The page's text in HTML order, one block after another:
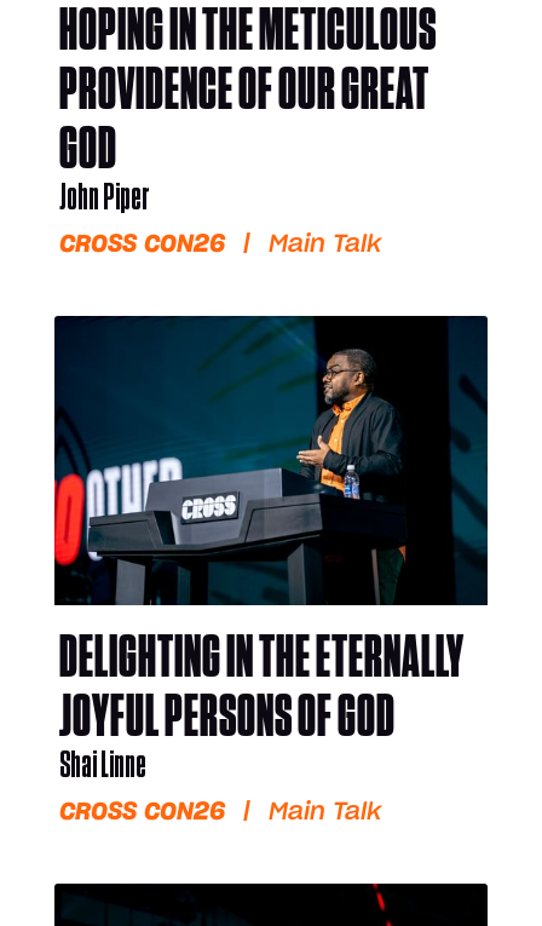
HOPING IN THE METICULOUS
PROVIDENCE OF OUR GREAT
GOD
John Piper
CROSS CON26 | Main Talk
DELIGHTING IN THE ETERNALLY
JOYFUL PERSONS OF GOD
Shai Linne
CROSS CON26 | Main Talk